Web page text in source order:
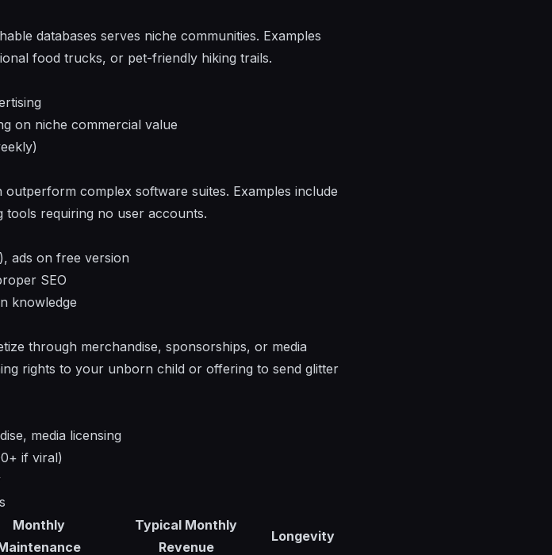
databases serves niche communities. Examples
food trucks, or pet-friendly hiking trails.
on niche commercial value
complex software suites. Examples include
tools requiring no user accounts.
ads on free version
SEO
knowledge
through merchandise, sponsorships, or media
rights to your unborn child or offering to send glitter
media licensing
if viral)
Monthly
Typical Monthly
Revenue
Longevity